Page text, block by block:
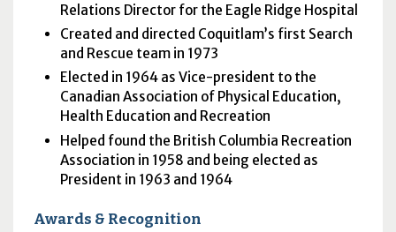
Relations Director for the Eagle Ridge Hospital
Created and directed Coquitlam’s first Search
and Rescue team in 1973
Elected in 1964 as Vice-president to the
Canadian Association of Physical Education,
Health Education and Recreation
Helped found the British Columbia Recreation
Association in 1958 and being elected as
President in 1963 and 1964
Awards & Recognition